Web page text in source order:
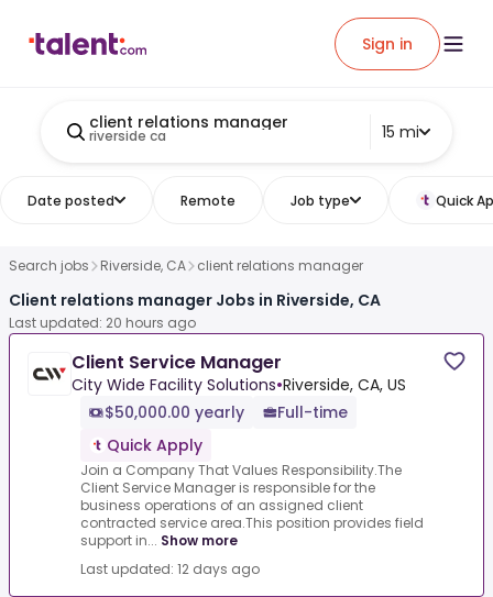
Sign in
client relations manager
riverside ca 15 mi
Date posted Remote Job type Quick
Search jobs Riverside, CA client relations manager
Client relations manager Jobs in Riverside, CA
Last updated: 20 hours ago
Client Service Manager
City Wide Facility Solutions•Riverside, CA, US
$50,000.00 yearly
Full-time
Quick Apply
Join a Company That Values Responsibility.The
Client Service Manager is responsible for the
business operations of an assigned client
contracted service area.This position provides field
support in... Show more
Last updated: 12 days ago